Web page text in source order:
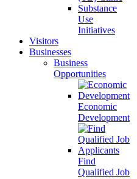
Substance
Use
Initiatives
Visitors
Businesses
Business
Opportunities
Economic
Development
Find
Qualified Job